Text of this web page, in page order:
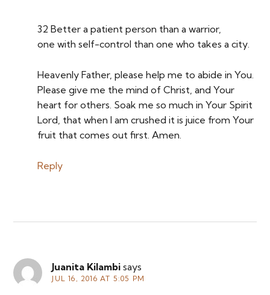
32 Better a patient person than a warrior,
one with self-control than one who takes a city.
Heavenly Father, please help me to abide in You.
Please give me the mind of Christ, and Your
heart for others. Soak me so much in Your Spirit
Lord, that when I am crushed it is juice from Your
fruit that comes out first. Amen.
Reply
Juanita Kilambi says
JUL 16, 2016 AT 5:05 PM